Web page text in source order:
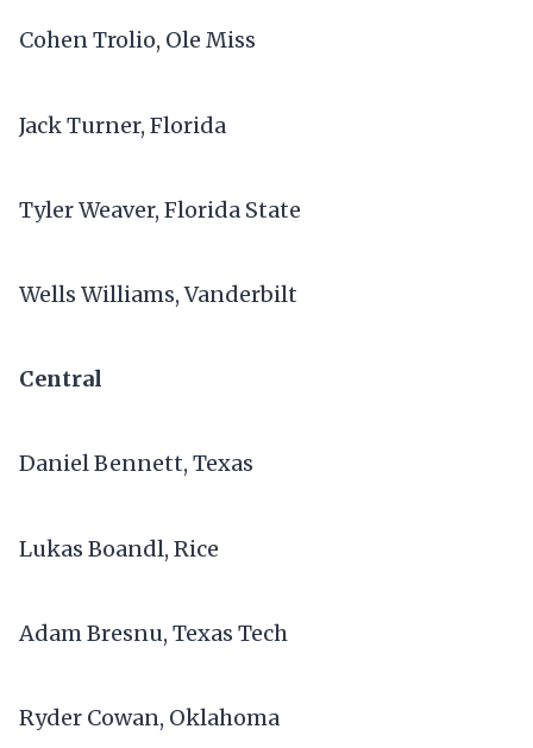
Cohen Trolio, Ole Miss
Jack Turner, Florida
Tyler Weaver, Florida State
Wells Williams, Vanderbilt
Central
Daniel Bennett, Texas
Lukas Boandl, Rice
Adam Bresnu, Texas Tech
Ryder Cowan, Oklahoma